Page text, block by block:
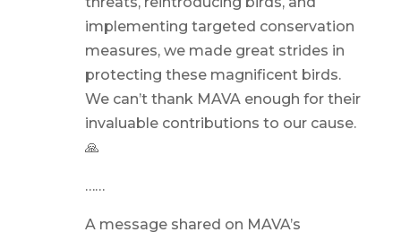
implementing targeted conservation
measures, we made great strides in
protecting these magnificent birds.
We can’t thank MAVA enough for their
invaluable contributions to our cause.
🙏
……
A message shared on MAVA’s